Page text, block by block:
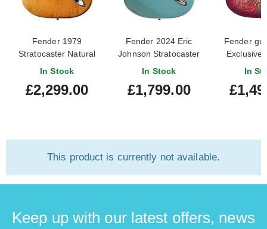
Fender 1979
Stratocaster Natural
Maple Fingerboard
#S942347
In Stock
£2,299.00
Fender 2024 Eric
Johnson Stratocaster
Tropical Turquoise
(Pre-Owned)
In Stock
£1,799.00
Fender
Exclusive
Japan
Paisley
In
This product is currently not available.
Keep up with our latest offers, news